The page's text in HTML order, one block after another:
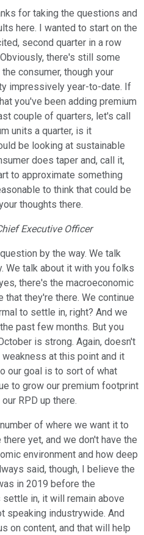
for taking the questions and
here. I wanted to start on the
second quarter in a row
there's still some
consumer, though your
impressively year-to-date. If
you've been adding premium
couple of quarters, let's call
units a quarter, is it
be looking at sustainable
does taper and, call it,
to approximate something
to think that could be
thoughts there.
Executive Officer
by the way. We talk
We talk about it with you folks
there's the macroeconomic
they're there. We continue
to settle in, right? And we
past few months. But you
is strong. Again, doesn't
at this point and it
our goal is to sort of what
to grow our premium footprint
RPD up there.
of where we want it to
yet, and we don't have the
environment and how deep
said, though, I believe the
in 2019 before the
in, it will remain above
speaking industrywide. And
on content, and that will help